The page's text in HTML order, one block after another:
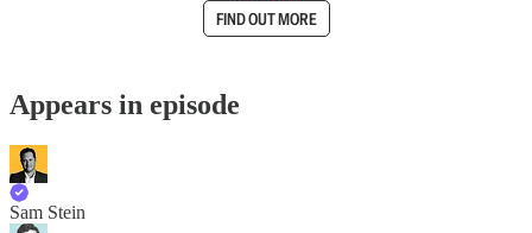
FIND OUT MORE
Appears in episode
Sam Stein